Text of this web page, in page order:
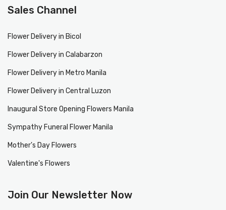
Sales Channel
Flower Delivery in Bicol
Flower Delivery in Calabarzon
Flower Delivery in Metro Manila
Flower Delivery in Central Luzon
Inaugural Store Opening Flowers Manila
Sympathy Funeral Flower Manila
Mother's Day Flowers
Valentine's Flowers
Join Our Newsletter Now